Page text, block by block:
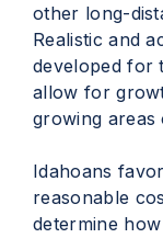
other long-
Realistic and
developed for
allow for
growing areas
Idahoans
reasonable
determine